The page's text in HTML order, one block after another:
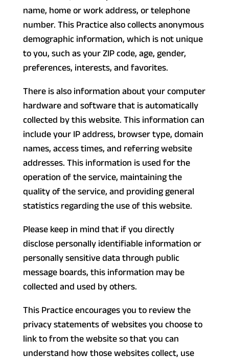
name, home or work address, or telephone
number. This Practice also collects anonymous
demographic information, which is not unique
to you, such as your ZIP code, age, gender,
preferences, interests, and favorites.
There is also information about your computer
hardware and software that is automatically
collected by this website. This information can
include your IP address, browser type, domain
names, access times, and referring website
addresses. This information is used for the
operation of the service, maintaining the
quality of the service, and providing general
statistics regarding the use of this website.
Please keep in mind that if you directly
disclose personally identifiable information or
personally sensitive data through public
message boards, this information may be
collected and used by others.
This Practice encourages you to review the
privacy statements of websites you choose to
link to from the website so that you can
understand how those websites collect, use